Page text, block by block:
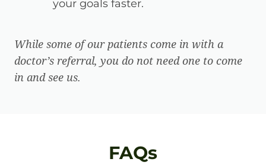
your goals faster.
While some of our patients come in with a
doctor’s referral, you do not need one to come
in and see us.
FAQs